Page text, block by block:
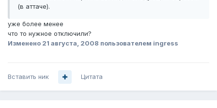
(в аттаче).
уже более менее
что то нужное отключили?
Изменено 21 августа, 2008 пользователем ingress
Вставить ник Цитата